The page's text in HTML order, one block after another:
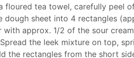
floured tea towel, carefully peel
dough sheet into 4 rectangles
with approx. 1/2 of the sour
the leek mixture on top,
the rectangles from the short